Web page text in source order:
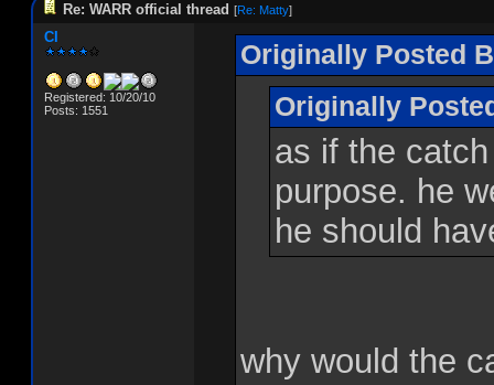
Re: WARR official thread [Re: Matty]
CI
Registered: 10/20/10
Posts: 1551
Originally Posted
Originally
as if the
purpose. he
he should
why would the